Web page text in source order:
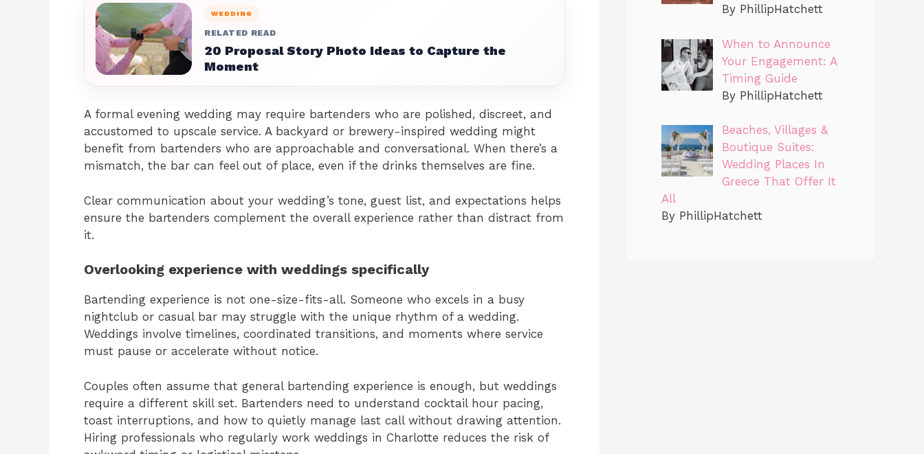
WEDDING
RELATED READ
20 Proposal Story Photo Ideas to Capture the
Moment
A formal evening wedding may require bartenders who are polished, discreet, and
accustomed to upscale service. A backyard or brewery-inspired wedding might
benefit from bartenders who are approachable and conversational. When there’s a
mismatch, the bar can feel out of place, even if the drinks themselves are fine.
Clear communication about your wedding’s tone, guest list, and expectations helps
ensure the bartenders complement the overall experience rather than distract from
it.
Overlooking experience with weddings specifically
Bartending experience is not one-size-fits-all. Someone who excels in a busy
nightclub or casual bar may struggle with the unique rhythm of a wedding.
Weddings involve timelines, coordinated transitions, and moments where service
must pause or accelerate without notice.
Couples often assume that general bartending experience is enough, but weddings
require a different skill set. Bartenders need to understand cocktail hour pacing,
toast interruptions, and how to quietly manage last call without drawing attention.
Hiring professionals who regularly work weddings in Charlotte reduces the risk of
By PhillipHatchett
When to Announce
Your Engagement: A
Timing Guide
By PhillipHatchett
Beaches, Villages &
Boutique Suites:
Wedding Places In
Greece That Offer It
All
By PhillipHatchett